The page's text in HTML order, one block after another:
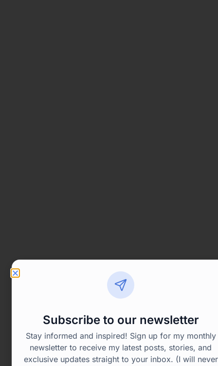
Subscribe to our newsletter
Stay informed and inspired! Sign up for my monthly
newsletter to receive my latest posts, stories, and
exclusive updates straight to your inbox. (I will never